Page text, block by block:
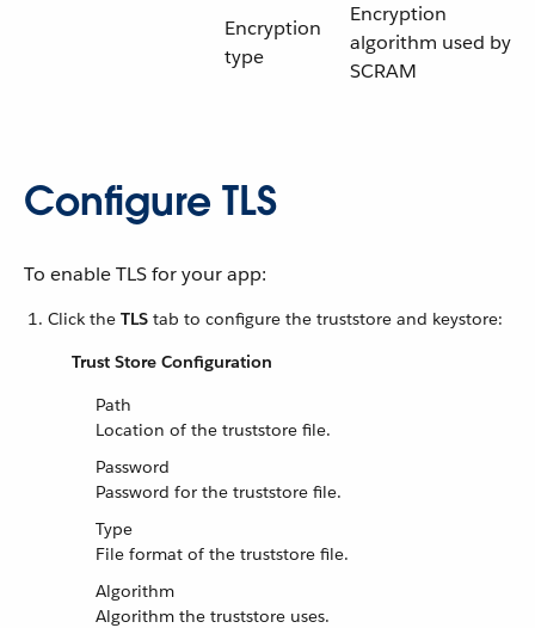
Encryption
type
Encryption
algorithm used by
SCRAM
Configure TLS
To enable TLS for your app:
Click the TLS tab to configure the truststore and keystore:
Trust Store Configuration
Path
Location of the truststore file.
Password
Password for the truststore file.
Type
File format of the truststore file.
Algorithm
Algorithm the truststore uses.